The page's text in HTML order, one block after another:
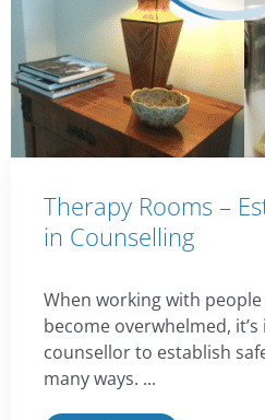
Therapy Rooms –
in Counselling
When working with
become overwhelmed,
counsellor to establish
many ways. ...